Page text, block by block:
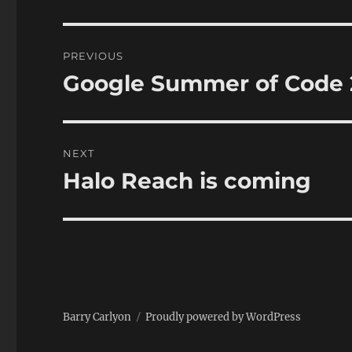
navigation
PREVIOUS
Previous
Google Summer of Code
NEXT
Next
Halo Reach is coming
Barry Carlyon Proudly powered by WordPress